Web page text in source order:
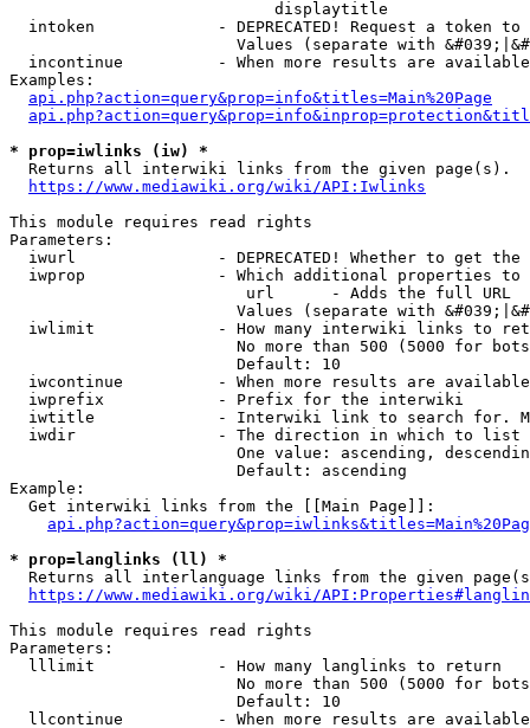
                            displaytitle
intoken             - DEPRECATED! Request a token
Values (separate with
incontinue          - When more results are
Examples:
api.php?action=query&prop=info&titles=Main%20Page
* prop=iwlinks (iw) *
  Returns all interwiki links from the given page(s).
https://www.mediawiki.org/wiki/API:Iwlinks
This module requires read rights
Parameters:
iwurl               - DEPRECATED! Whether to get
iwprop              - Which additional properties
                         url      - Adds the full URL
Values (separate with
iwlimit             - How many interwiki links to
No more than 500 (5000 for
                        Default: 10
iwcontinue          - When more results are
  iwprefix            - Prefix for the interwiki
iwtitle             - Interwiki link to search for.
  iwdir               - The direction in which to list
One value: ascending,
                        Default: ascending
Example:
  Get interwiki links from the [[Main Page]]:
* prop=langlinks (ll) *
Returns all interlanguage links from the given
https://www.mediawiki.org/wiki/
This module requires read rights
Parameters:
  lllimit             - How many langlinks to return
No more than 500 (5000 for
                        Default: 10
llcontinue          - When more results are